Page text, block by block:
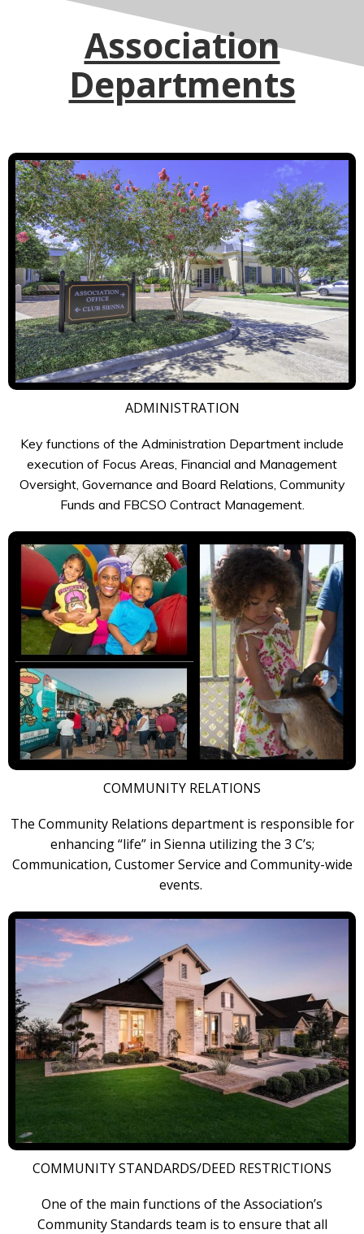
Association
Departments
ADMINISTRATION
Key functions of the Administration Department include
execution of Focus Areas, Financial and Management
Oversight, Governance and Board Relations, Community
Funds and FBCSO Contract Management.
COMMUNITY RELATIONS
The Community Relations department is responsible for
enhancing “life” in Sienna utilizing the 3 C’s;
Communication, Customer Service and Community-wide
events.
COMMUNITY STANDARDS/DEED RESTRICTIONS
One of the main functions of the Association’s
Community Standards team is to ensure that all